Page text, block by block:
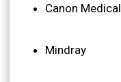
Canon Medical
Mindray